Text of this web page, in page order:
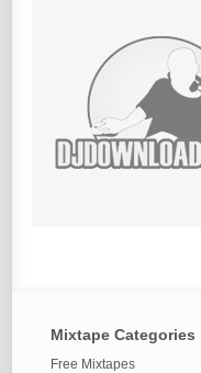
Mixtape Categories
Free Mixtapes